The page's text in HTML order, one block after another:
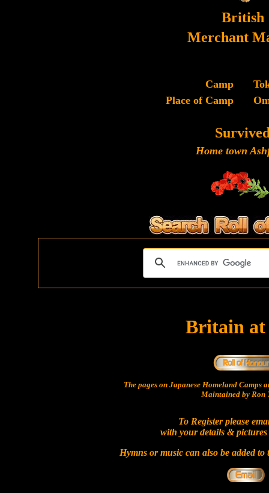
British
Merchant
Camp
Place of Camp
Home town
Britain at
The pages on Japanese Homeland Camps
Maintained by Ron
To Register please
with your details &
Hymns or music can also be added to